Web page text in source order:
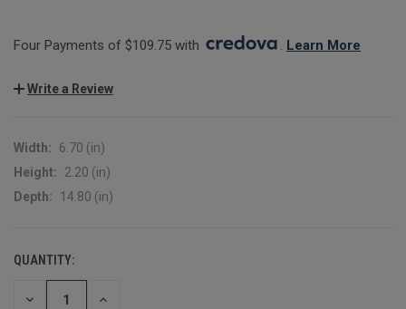
Four Payments of $109.75 with . Learn More
Write a Review
Width:
6.70 (in)
Height:
2.20 (in)
Depth:
14.80 (in)
CURRENT
STOCK:
QUANTITY:
DECREASE INCREASE